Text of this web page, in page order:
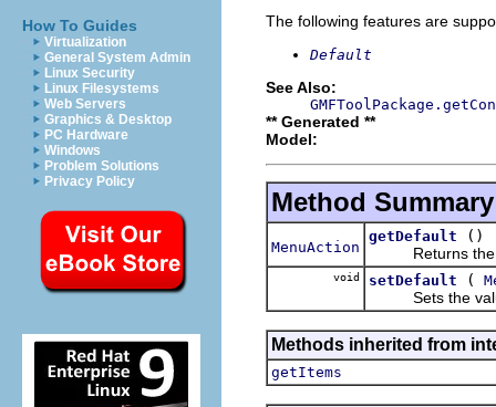
How To Guides
Virtualization
General System Admin
Linux Security
Linux Filesystems
Web Servers
Graphics & Desktop
PC Hardware
Windows
Problem Solutions
Privacy Policy
The following features are
Default
See Also:
** Generated **
Model:
Method Summary
MenuAction
getDefault
()
Returns the
void setDefault (
Sets the
Methods inherited from
getItems